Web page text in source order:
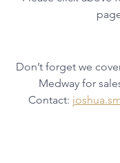
Don’t forget we
Medway for
Contact: